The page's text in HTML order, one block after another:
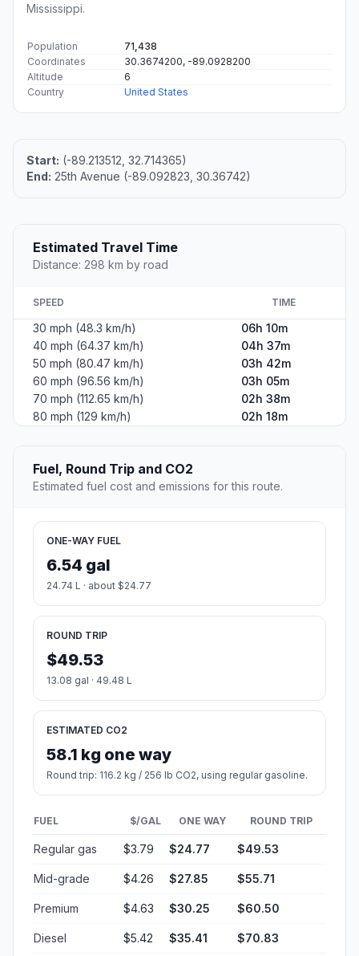
Mississippi.
Population
71,438
Coordinates
30.3674200, -89.0928200
Altitude
6
Country
United States
Start: (-89.213512, 32.714365)
End: 25th Avenue (-89.092823, 30.36742)
Estimated Travel Time
Distance: 298 km by road
SPEED TIME
30 mph (48.3 km/h)
06h 10m
40 mph (64.37 km/h)
04h 37m
50 mph (80.47 km/h)
03h 42m
60 mph (96.56 km/h)
03h 05m
70 mph (112.65 km/h)
02h 38m
80 mph (129 km/h)
02h 18m
Fuel, Round Trip and CO2
Estimated fuel cost and emissions for this route.
ONE-WAY FUEL
6.54 gal
24.74 L · about $24.77
ROUND TRIP
$49.53
13.08 gal · 49.48 L
ESTIMATED CO2
58.1 kg one way
Round trip: 116.2 kg / 256 lb CO2, using regular gasoline.
FUEL $/GAL ONE WAY ROUND TRIP
Regular gas $3.79 $24.77 $49.53
Mid-grade $4.26 $27.85 $55.71
Premium $4.63 $30.25 $60.50
Diesel $5.42 $35.41 $70.83